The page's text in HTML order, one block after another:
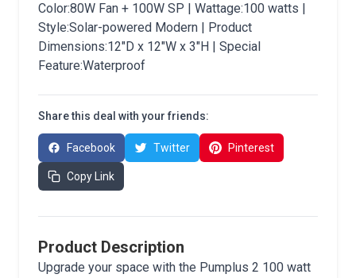
Color:80W Fan + 100W SP | Wattage:100 watts |
Style:Solar-powered Modern | Product
Dimensions:12"D x 12"W x 3"H | Special
Feature:Waterproof
Share this deal with your friends:
Facebook Twitter Pinterest
Copy Link
Product Description
Upgrade your space with the Pumplus 2 100 watt